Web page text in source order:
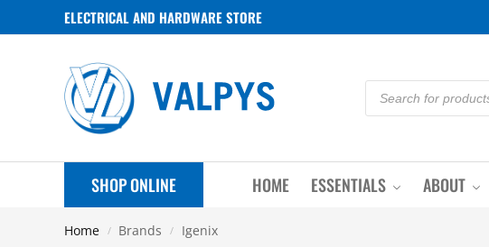
ELECTRICAL AND HARDWARE STORE
SHOP ONLINE HOME ESSENTIALS ABOUT
Home / Brands / Igenix